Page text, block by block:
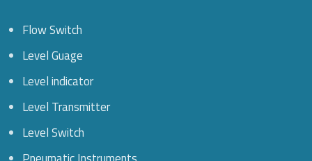
Flow Switch
Level Guage
Level indicator
Level Transmitter
Level Switch